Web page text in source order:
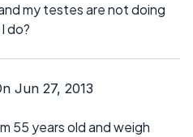
my testes are not doing
do?
Jun 27, 2013
55 years old and weigh